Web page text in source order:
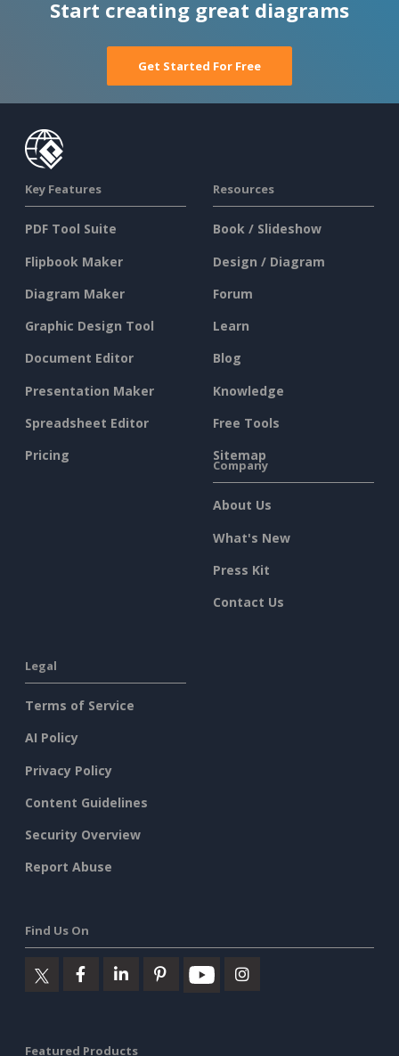
Start creating great diagrams
Get Started For Free
Key Features
PDF Tool Suite
Flipbook Maker
Diagram Maker
Graphic Design Tool
Document Editor
Presentation Maker
Spreadsheet Editor
Pricing
Resources
Book / Slideshow
Design / Diagram
Forum
Learn
Blog
Knowledge
Free Tools
Sitemap
Company
About Us
What's New
Press Kit
Contact Us
Legal
Terms of Service
AI Policy
Privacy Policy
Content Guidelines
Security Overview
Report Abuse
Find Us On
Featured Products